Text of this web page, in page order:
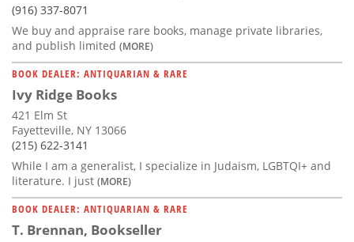
(916) 337-8071
We buy and appraise rare books, manage private libraries,
and publish limited (MORE)
BOOK DEALER: ANTIQUARIAN & RARE
Ivy Ridge Books
421 Elm St
Fayetteville, NY 13066
(215) 622-3141
While I am a generalist, I specialize in Judaism, LGBTQI+ and
literature. I just (MORE)
BOOK DEALER: ANTIQUARIAN & RARE
T. Brennan, Bookseller